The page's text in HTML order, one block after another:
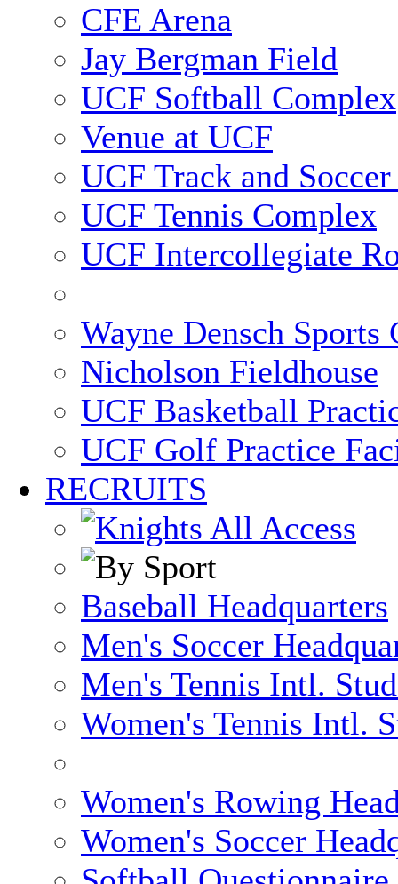
CFE Arena
Jay Bergman Field
UCF Softball Complex
Venue at UCF
UCF Track and
UCF Tennis Complex
UCF Intercollegiate
Wayne Densch Sports
Nicholson Fieldhouse
UCF Basketball
UCF Golf Practice
RECRUITS
Baseball Headquarters
Men's Soccer
Men's Tennis Intl.
Women's Tennis Intl.
Women's Rowing
Women's Soccer